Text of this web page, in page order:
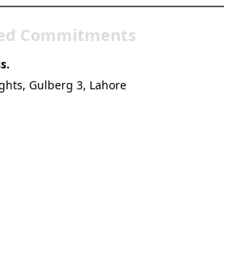
Commitments
Gulberg 3, Lahore